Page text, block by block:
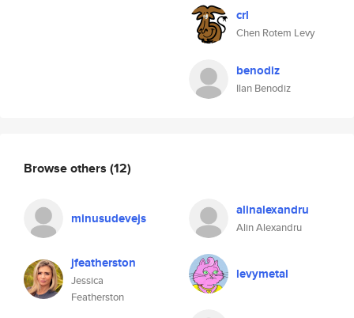
crl
Chen Rotem Levy
benodiz
Ilan Benodiz
Browse others (12)
minusudevejs alinalexandru
Alin Alexandru
jfeatherston
Jessica
Featherston
levymetal